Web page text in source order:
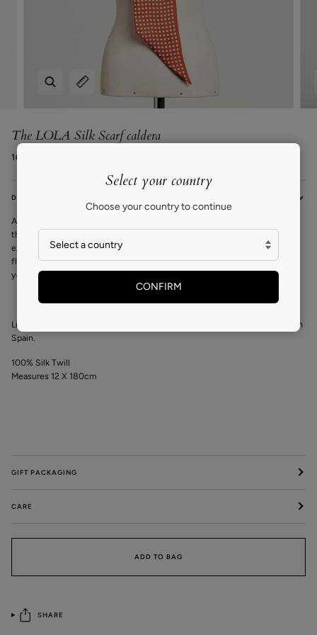
Expand image caption
The LOLA Silk Scarf caldera
168€ EUR
DESCRIPTION
A signature VAN HISE piece, the Lola scarf is a versatile statement scarf
that can be worn around your neck, at the waist, or as a headscarf. An
exclusive design by Carrie inspired in Spanish folklore and the classic
flamenco print. Bold yet simple, a timeless design to be worn year after
year.
Limited Editions crafted from silk and hand finished by local seamstress in
Spain.
100% Silk Twill
Measures 12 X 180cm
GIFT PACKAGING
CARE
ADD TO BAG
SHARE
Select your country
Choose your country to continue
CONFIRM